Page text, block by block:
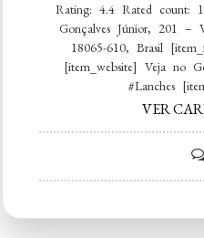
Rating: 4.4 Rated count:
Gonçalves Júnior, 201 –
18065-610, Brasil
[item_website] Veja no
#Lanches
VER